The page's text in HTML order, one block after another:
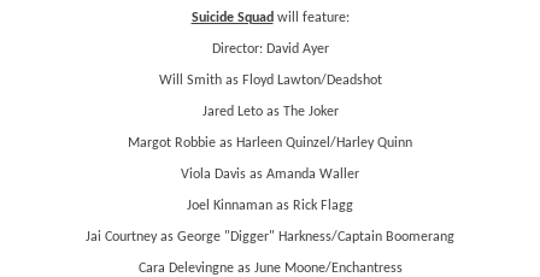
Suicide Squad will feature:
Director: David Ayer
Will Smith as Floyd Lawton/Deadshot
Jared Leto as The Joker
Margot Robbie as Harleen Quinzel/Harley Quinn
Viola Davis as Amanda Waller
Joel Kinnaman as Rick Flagg
Jai Courtney as George "Digger" Harkness/Captain Boomerang
Cara Delevingne as June Moone/Enchantress